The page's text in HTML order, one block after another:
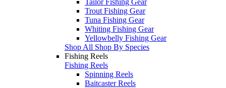
Trout Fishing Gear
Tuna Fishing Gear
Whiting Fishing Gear
Yellowbelly Fishing Gear
Shop All Shop By Species
Fishing Reels
Fishing Reels
Spinning Reels
Baitcaster Reels